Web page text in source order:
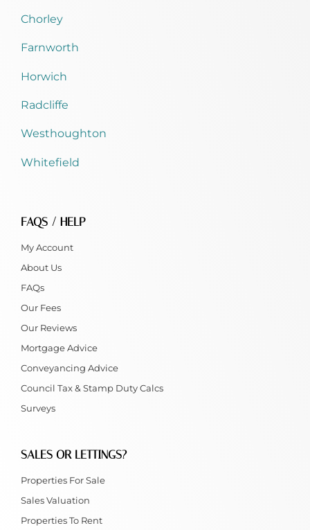
Chorley
Farnworth
Horwich
Radcliffe
Westhoughton
Whitefield
FAQS / HELP
My Account
About Us
FAQs
Our Fees
Our Reviews
Mortgage Advice
Conveyancing Advice
Council Tax & Stamp Duty Calcs
Surveys
SALES OR LETTINGS?
Properties For Sale
Sales Valuation
Properties To Rent